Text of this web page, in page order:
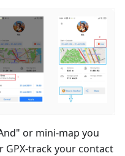
or mini-map you
GPX-track your contact